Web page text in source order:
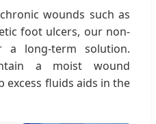
wounds such as
foot ulcers, our non-
a long-term solution.
a moist wound
excess fluids aids in the